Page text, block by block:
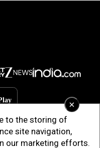
×
to the storing of
site navigation,
our marketing efforts.